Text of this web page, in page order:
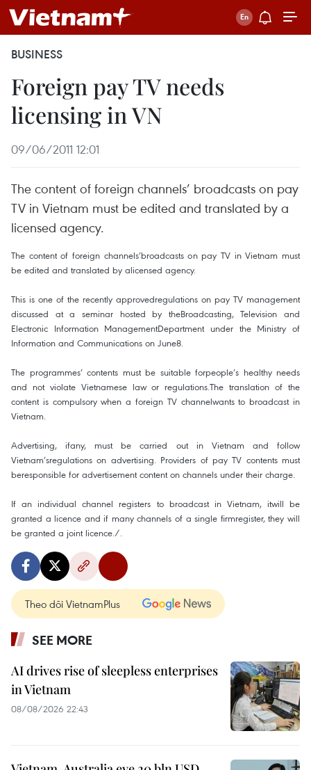
BUSINESS
Foreign pay TV needs
licensing in VN
09/06/2011 12:01
The content of foreign channels’ broadcasts on pay
TV in Vietnam must be edited and translated by a
licensed agency.
The content of foreign channels’broadcasts on pay TV in Vietnam must
be edited and translated by alicensed agency.
This is one of the recently approvedregulations on pay TV management
discussed at a seminar hosted by theBroadcasting, Television and
Electronic Information ManagementDepartment under the Ministry of
Information and Communications on June8.
The programmes’ contents must be suitable forpeople’s healthy needs
and not violate Vietnamese law or regulations.The translation of the
content is compulsory when a foreign TV channelwants to broadcast in
Vietnam.
Advertising, ifany, must be carried out in Vietnam and follow
Vietnam’sregulations on advertising. Providers of pay TV contents must
beresponsible for advertisement content on channels under their charge.
If an individual channel registers to broadcast in Vietnam, itwill be
granted a licence and if many channels of a single firmregister, they will
be granted a joint licence./.
Theo dõi VietnamPlus
SEE MORE
AI drives rise of sleepless enterprises
in Vietnam
08/08/2026 22:43